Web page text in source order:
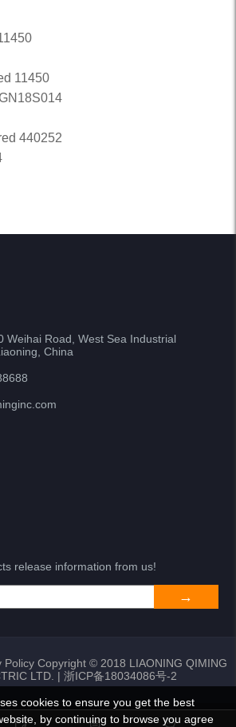
11450
440252
Weihai Road, West Sea Industrial
China
release information from us!
PolicyCopyright © 2018 LIAONING QIMING
LTD. | 浙ICP备18034086号-2
cookies to ensure you get the best
by continuing to browse you agree